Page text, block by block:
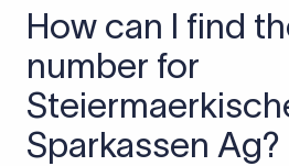
How can I find
number for
Sparkassen Ag?